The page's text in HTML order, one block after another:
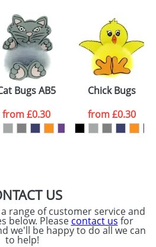
ATTACH ARTWORK
Bugs AB5
from£0.30
Chick Bugs
from£0.30
US
range of customer service and
below. Please contact us for
we'll be happy to do all we can
to help!